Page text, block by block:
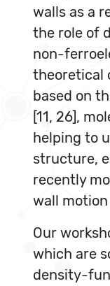
walls as a
the role of
non-
theoretical
based on
[11, 26],
helping to
structure,
recently
wall
Our
which are
density-